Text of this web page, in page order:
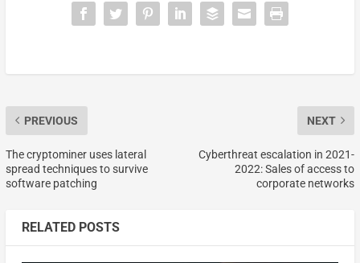
PREVIOUS
The cryptominer uses lateral
spread techniques to survive
software patching
NEXT
Cyberthreat escalation in 2021-
2022: Sales of access to
corporate networks
RELATED POSTS